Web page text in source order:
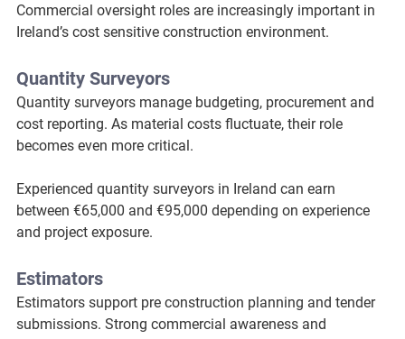
Commercial oversight roles are increasingly important in
Ireland’s cost sensitive construction environment.
Quantity Surveyors
Quantity surveyors manage budgeting, procurement and
cost reporting. As material costs fluctuate, their role
becomes even more critical.
Experienced quantity surveyors in Ireland can earn
between €65,000 and €95,000 depending on experience
and project exposure.
Estimators
Estimators support pre construction planning and tender
submissions. Strong commercial awareness and